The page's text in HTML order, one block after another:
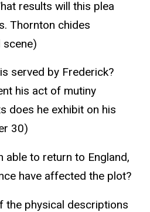
results will this plea
Thornton chides
scene)
served by Frederick?
his act of mutiny
does he exhibit on his
30)
able to return to England,
have affected the plot?
the physical descriptions